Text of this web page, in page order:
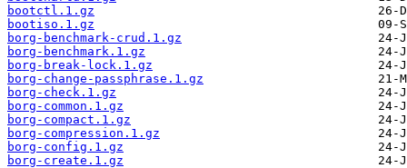
bootctl.1.gz
bootiso.1.gz
borg-benchmark-crud.1.gz
borg-benchmark.1.gz
borg-break-lock.1.gz
borg-change-passphrase.1.gz
borg-check.1.gz
borg-common.1.gz
borg-compact.1.gz
borg-compression.1.gz
borg-config.1.gz
borg-create.1.gz